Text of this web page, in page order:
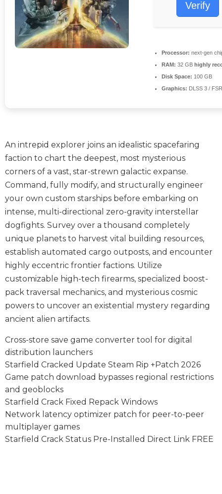
Verify
Processor: next-gen
RAM: 32 GB highly
Disk Space: 100 GB
Graphics: DLSS 3 /
An intrepid explorer joins an idealistic spacefaring
faction to chart the deepest, most mysterious
corners of a vast, star-strewn galactic expanse.
Command, fully modify, and structurally engineer
your own custom starships before embarking on
intense, multi-directional zero-gravity interstellar
dogfights. Survey over a thousand completely
unique planets to harvest vital building resources,
establish automated cargo outposts, and encounter
highly eccentric frontier factions. Utilize
customizable high-tech firearms, specialized boost-
pack traversal mechanics, and mysterious cosmic
powers to uncover an existential mystery regarding
ancient alien artifacts.
Cross-store save game converter tool for digital
distribution launchers
Starfield Cracked Update Steam Rip +Patch 2026
Game patch download bypasses regional restrictions
and geoblocks
Starfield Crack Fixed Repack Windows
Network latency optimizer patch for peer-to-peer
multiplayer games
Starfield Crack Status Pre-Installed Direct Link FREE